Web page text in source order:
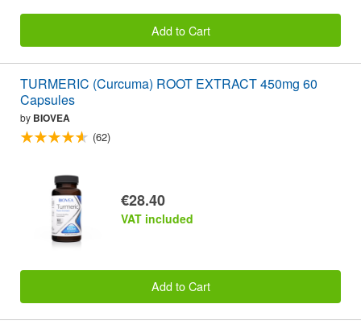
Add to Cart
TURMERIC (Curcuma) ROOT EXTRACT 450mg 60
Capsules
by BIOVEA
(62)
€28.40
VAT included
Add to Cart